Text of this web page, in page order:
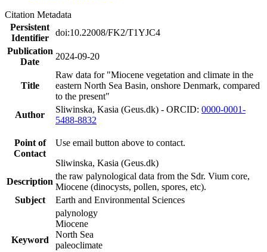
Citation Metadata
Persistent
Identifier
doi:10.22008/FK2/T1YJC4
Publication
Date
2024-09-20
Title
Raw data for "Miocene vegetation and climate in the
eastern North Sea Basin, onshore Denmark, compared
to the present"
Author
Sliwinska, Kasia (Geus.dk) - ORCID: 0000-0001-
5488-8832
Point of
Contact
Use email button above to contact.
Sliwinska, Kasia (Geus.dk)
Description
the raw palynological data from the Sdr. Vium core,
Miocene (dinocysts, pollen, spores, etc).
Subject
Earth and Environmental Sciences
Keyword
palynology
Miocene
North Sea
paleoclimate